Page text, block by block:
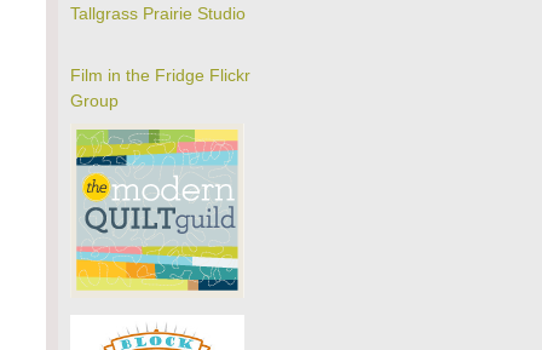
Tallgrass Prairie Studio
Film in the Fridge Flickr
Group